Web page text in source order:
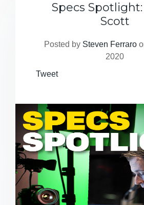
Specs
Scott
Posted by Steven Ferraro
2020
Tweet